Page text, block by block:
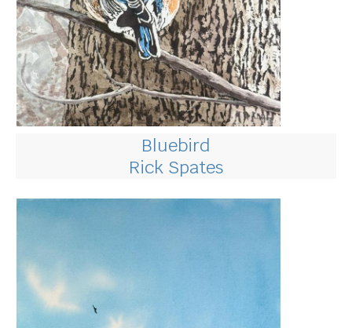
Bluebird
Rick Spates